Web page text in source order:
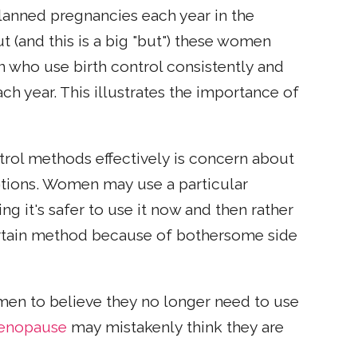
pregnancies each year in the
(and this is a big "but") these women
use birth control consistently and
year. This illustrates the importance of
methods effectively is concern about
Women may use a particular
it's safer to use it now and then rather
method because of bothersome side
to believe they no longer need to use
may mistakenly think they are